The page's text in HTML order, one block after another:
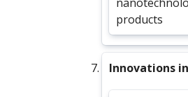
products
Innovations